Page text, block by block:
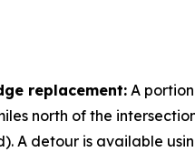
replacement: A
north of the
A detour is available